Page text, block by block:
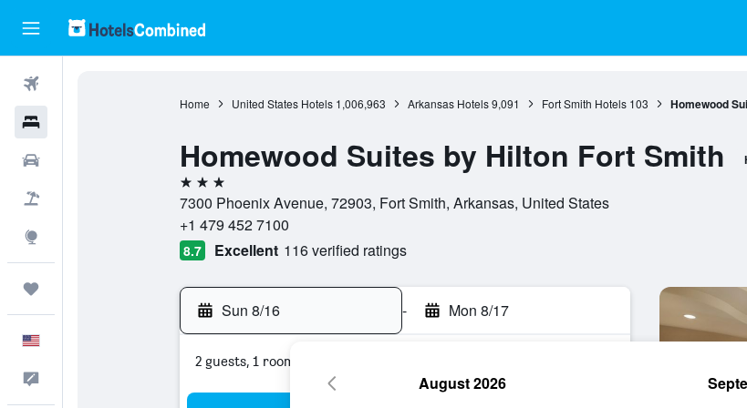
Home United States Hotels 1,006,963 Arkansas Hotels 9,091 Fort Smith Hotels 103 Homewood
Homewood Suites by Hilton Fort Smith
3 stars
7300 Phoenix Avenue, 72903, Fort Smith, Arkansas, United States
+1 479 452 7100
8.7 Excellent 116 verified ratings
Sun 8/16 - Mon 8/17
2 guests, 1 room
August 2026